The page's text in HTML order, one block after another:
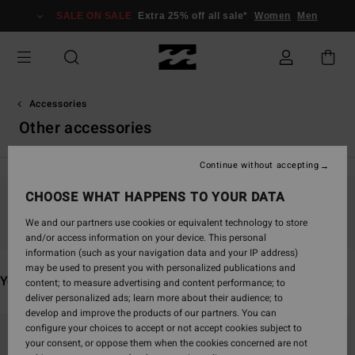
grid
selection
SALE ON SALE Extra 25% off all sale* Women Men
Accessories
Other accessories
You may also like
search
CHOOSE WHAT HAPPENS TO YOUR DATA
We and our partners use cookies or equivalent technology to store
and/or access information on your device. This personal
information (such as your navigation data and your IP address)
may be used to present you with personalized publications and
content; to measure advertising and content performance; to
deliver personalized ads; learn more about their audience; to
develop and improve the products of our partners. You can
configure your choices to accept or not accept cookies subject to
your consent, or oppose them when the cookies concerned are not
Continue without accepting